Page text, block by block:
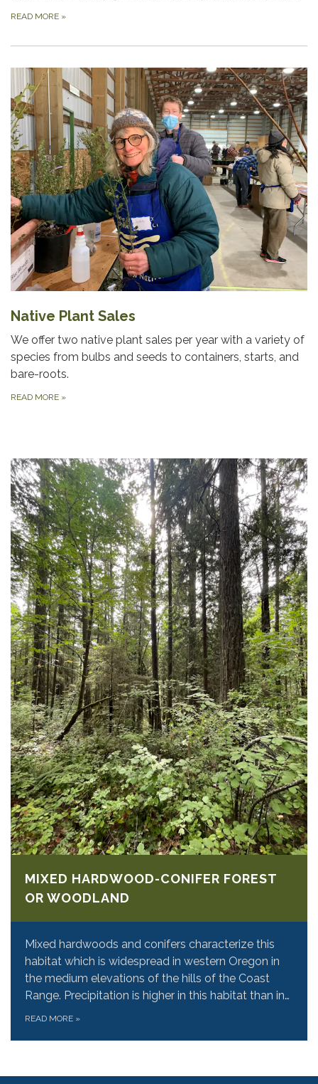
READ MORE »
Native Plant Sales
We offer two native plant sales per year with a variety of
species from bulbs and seeds to containers, starts, and
bare-roots.
READ MORE »
MIXED HARDWOOD-CONIFER FOREST
OR WOODLAND
Mixed hardwoods and conifers characterize this
habitat which is widespread in western Oregon in
the medium elevations of the hills of the Coast
Range. Precipitation is higher in this habitat than in…
READ MORE »